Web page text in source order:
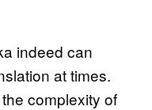
indeed can
at times.
complexity of